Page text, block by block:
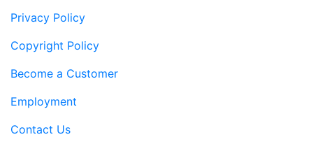
Privacy Policy
Copyright Policy
Become a Customer
Employment
Contact Us